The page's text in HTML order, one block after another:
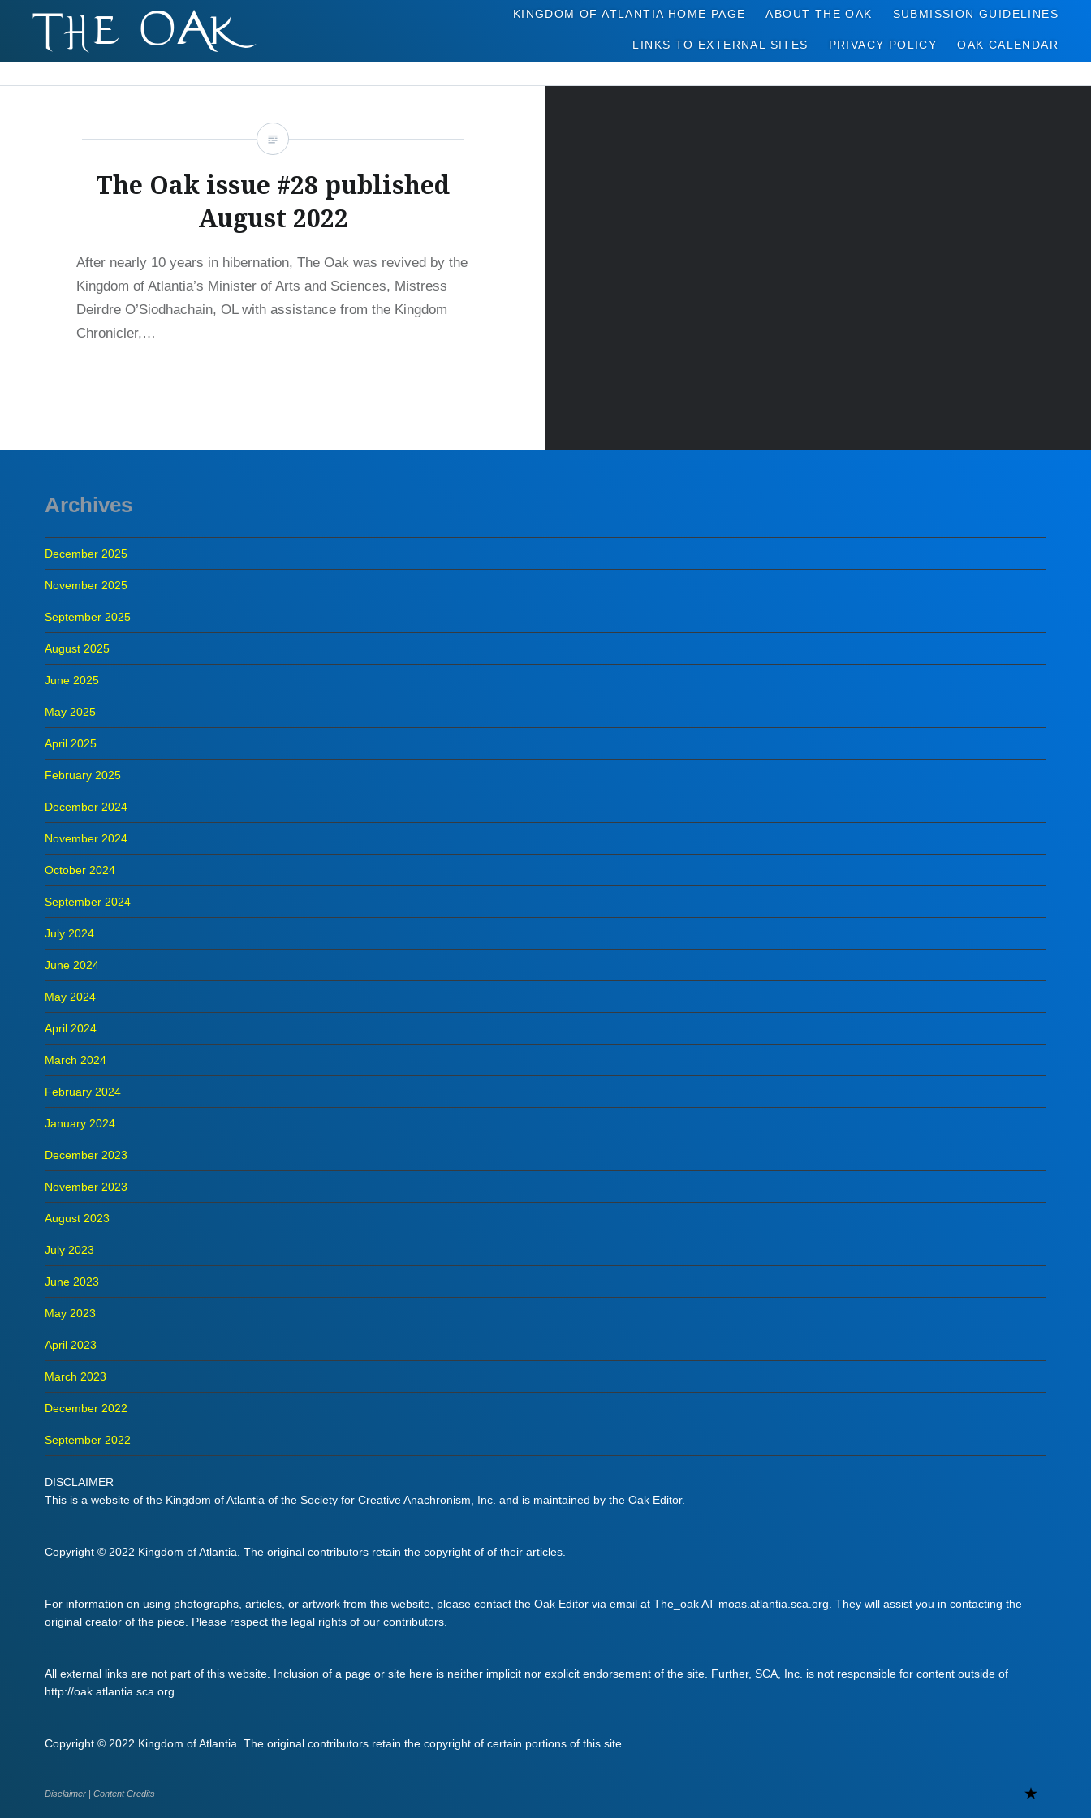
KINGDOM OF ATLANTIA HOME PAGE ABOUT THE OAK SUBMISSION GUIDELINES
LINKS TO EXTERNAL SITES PRIVACY POLICY OAK CALENDAR
Legacy Issues
The Oak issue #28 published
August 2022
After nearly 10 years in hibernation, The Oak was revived by the
Kingdom of Atlantia’s Minister of Arts and Sciences, Mistress
Deirdre O’Siodhachain, OL with assistance from the Kingdom
Chronicler,…
Archives
December 2025
November 2025
September 2025
August 2025
June 2025
May 2025
April 2025
February 2025
December 2024
November 2024
October 2024
September 2024
July 2024
June 2024
May 2024
April 2024
March 2024
February 2024
January 2024
December 2023
November 2023
August 2023
July 2023
June 2023
May 2023
April 2023
March 2023
December 2022
September 2022
DISCLAIMER
This is a website of the Kingdom of Atlantia of the Society for Creative Anachronism, Inc. and is maintained by the Oak Editor.
Copyright © 2022 Kingdom of Atlantia. The original contributors retain the copyright of of their articles.
For information on using photographs, articles, or artwork from this website, please contact the Oak Editor via email at The_oak AT moas.atlantia.sca.org. They will assist you in contacting the
original creator of the piece. Please respect the legal rights of our contributors.
All external links are not part of this website. Inclusion of a page or site here is neither implicit nor explicit endorsement of the site. Further, SCA, Inc. is not responsible for content outside of
http://oak.atlantia.sca.org.
Copyright © 2022 Kingdom of Atlantia. The original contributors retain the copyright of certain portions of this site.
Disclaimer | Content Credits